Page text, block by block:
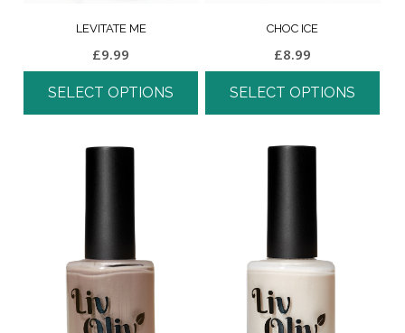
LEVITATE ME
£9.99
SELECT OPTIONS
CHOC ICE
£8.99
SELECT OPTIONS